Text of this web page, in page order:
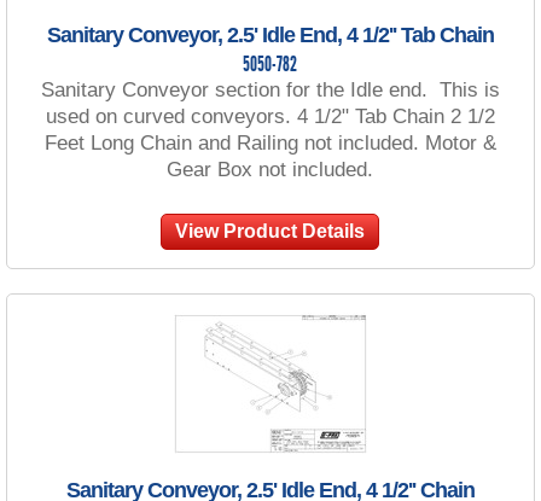
Sanitary Conveyor, 2.5' Idle End, 4 1/2'' Tab Chain
5050-782
Sanitary Conveyor section for the Idle end. This is
used on curved conveyors. 4 1/2" Tab Chain 2 1/2
Feet Long Chain and Railing not included. Motor &
Gear Box not included.
View Product Details
Sanitary Conveyor, 2.5' Idle End, 4 1/2'' Chain